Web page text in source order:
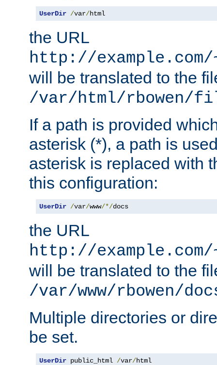
UserDir /var/html
the URL
http://
will be translated to the
/var/html/rbowen/
If a path is provided
asterisk (*), a path is
asterisk is replaced with
this configuration:
UserDir /var/www/*/docs
the URL
http://
will be translated to the
/var/www/rbowen/
Multiple directories or
be set.
UserDir public_html /var/html